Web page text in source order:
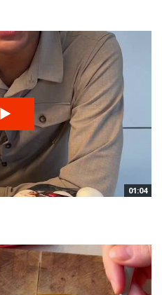
01:04